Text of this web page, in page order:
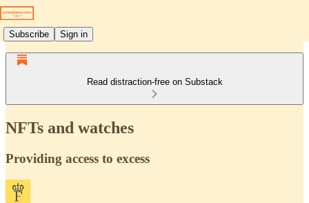
Subscribe Sign in
Read distraction-free on Substack
NFTs and watches
Providing access to excess